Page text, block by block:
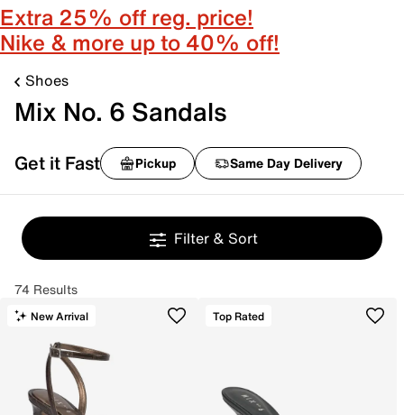
Extra 25% off reg. price!
Nike & more up to 40% off!
Shoes
Mix No. 6 Sandals
Get it Fast Pickup Same Day Delivery
Filter & Sort
74 Results
New Arrival Top Rated